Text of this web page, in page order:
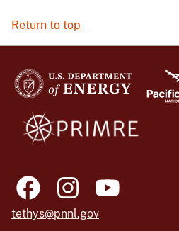
Return to top
tethys@pnnl.gov